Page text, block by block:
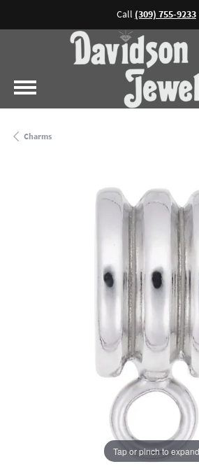
Call (309) 755-9233
Charms
Tap or pinch to expand